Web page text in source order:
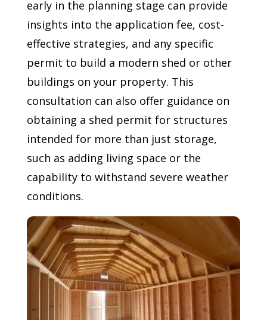
early in the planning stage can provide
insights into the application fee, cost-
effective strategies, and any specific
permit to build a modern shed or other
buildings on your property. This
consultation can also offer guidance on
obtaining a shed permit for structures
intended for more than just storage,
such as adding living space or the
capability to withstand severe weather
conditions.